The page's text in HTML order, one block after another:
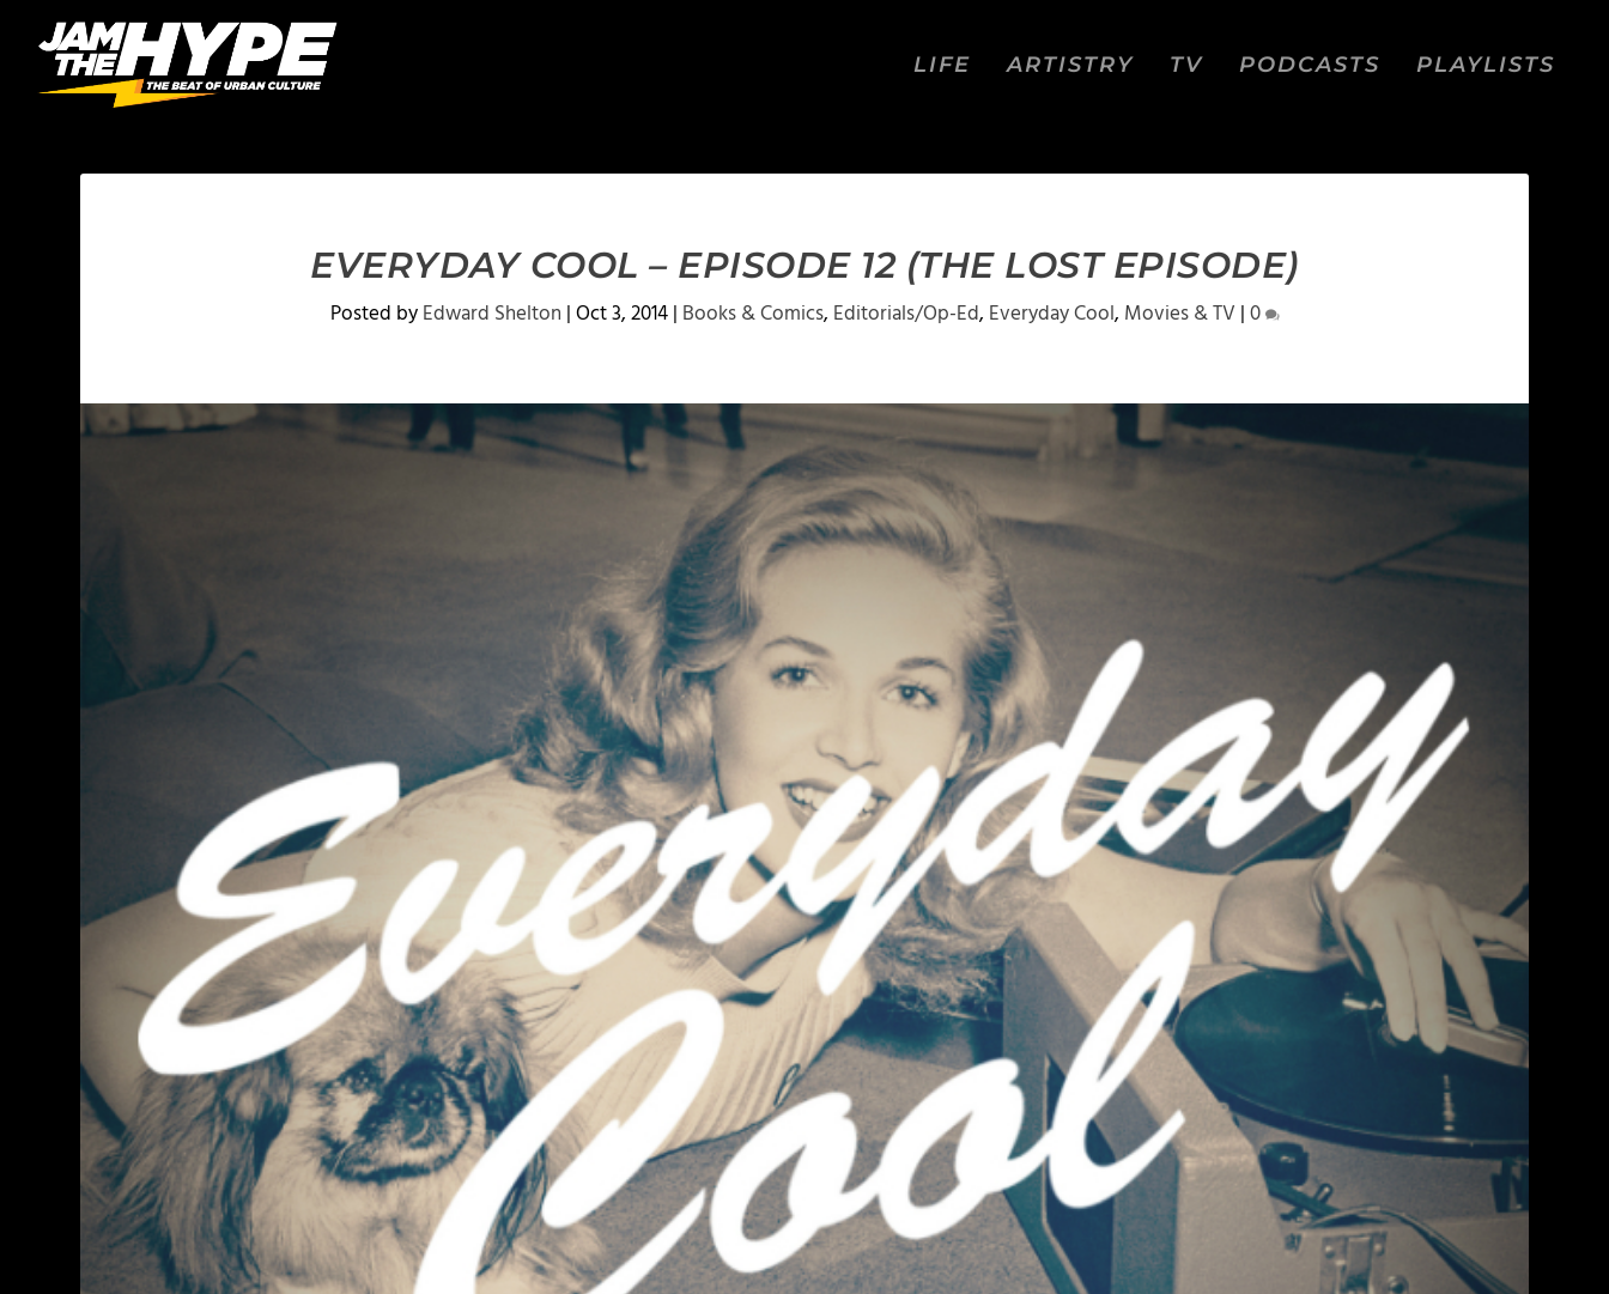
LIFE ARTISTRY TV PODCASTS PLAYLISTS
EVERYDAY COOL – EPISODE 12 (THE LOST EPISODE)
Posted byEdward Shelton |Oct 3, 2014| Books & Comics, Editorials/Op-Ed, Everyday Cool, Movies & TV |0